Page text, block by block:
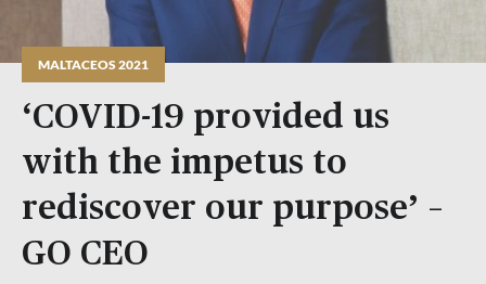
MALTACEOS 2021
‘COVID-19 provided us
with the impetus to
rediscover our purpose’ –
GO CEO